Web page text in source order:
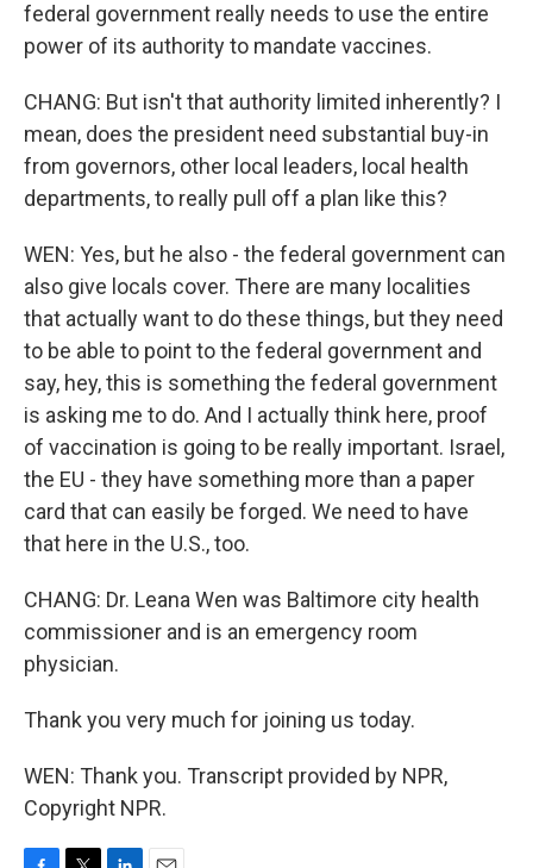
federal government really needs to use the entire
power of its authority to mandate vaccines.
CHANG: But isn't that authority limited inherently? I
mean, does the president need substantial buy-in
from governors, other local leaders, local health
departments, to really pull off a plan like this?
WEN: Yes, but he also - the federal government can
also give locals cover. There are many localities
that actually want to do these things, but they need
to be able to point to the federal government and
say, hey, this is something the federal government
is asking me to do. And I actually think here, proof
of vaccination is going to be really important. Israel,
the EU - they have something more than a paper
card that can easily be forged. We need to have
that here in the U.S., too.
CHANG: Dr. Leana Wen was Baltimore city health
commissioner and is an emergency room
physician.
Thank you very much for joining us today.
WEN: Thank you. Transcript provided by NPR,
Copyright NPR.